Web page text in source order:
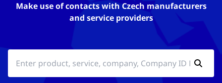
Make use of contacts with Czech manufacturers
and service providers